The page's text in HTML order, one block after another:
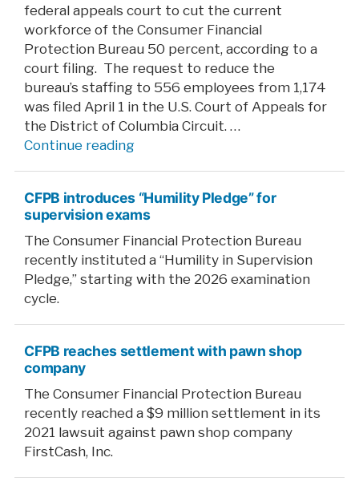
federal appeals court to cut the current
workforce of the Consumer Financial
Protection Bureau 50 percent, according to a
court filing. The request to reduce the
bureau’s staffing to 556 employees from 1,174
was filed April 1 in the U.S. Court of Appeals for
the District of Columbia Circuit. …
Continue reading“Trump
percent
cut
in
CFPB
workforce”
CFPB introduces “Humility Pledge” for
supervision exams
The Consumer Financial Protection Bureau
recently instituted a “Humility in Supervision
Pledge,” starting with the 2026 examination
cycle.
CFPB reaches settlement with pawn shop
company
The Consumer Financial Protection Bureau
recently reached a $9 million settlement in its
2021 lawsuit against pawn shop company
FirstCash, Inc.